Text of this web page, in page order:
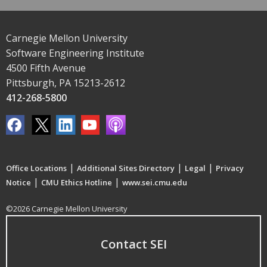
Carnegie Mellon University
Software Engineering Institute
4500 Fifth Avenue
Pittsburgh, PA 15213-2612
412-268-5800
Office Locations | Additional Sites Directory | Legal | Privacy
Notice | CMU Ethics Hotline | www.sei.cmu.edu
©2026 Carnegie Mellon University
Contact SEI